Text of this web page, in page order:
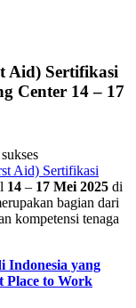
Aid) Sertifikasi
Center 14 – 17
Aid) Sertifikasi
14 – 17 Mei 2025 di
bagian dari
kompetensi tenaga
Indonesia yang
Place to Work